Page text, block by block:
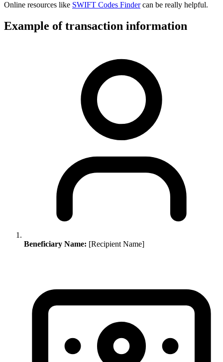
Online resources like SWIFT Codes Findercan be really helpful.
Example of transaction information
Beneficiary Name: [Recipient Name]